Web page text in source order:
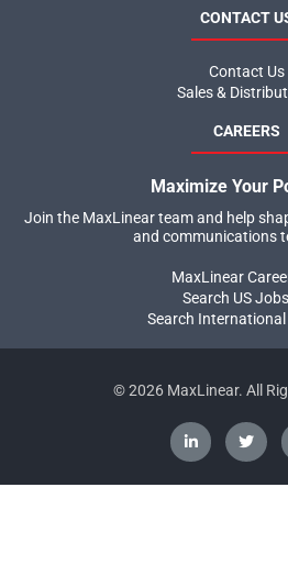
CONTACT
Contact Us
Sales &
CAREERS
Maximize Your
Join the MaxLinear team and help
and communications
MaxLinear
Search US Jobs
Search
©2026MaxLinear. All